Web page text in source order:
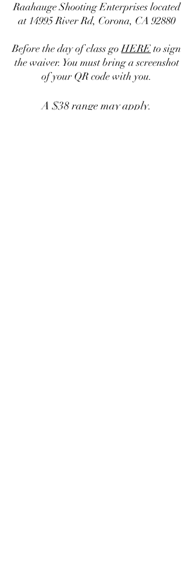
Raahauge Shooting Enterprises located
at 14995 River Rd, Corona, CA 92880
Before the day of class goHEREto sign
the waiver. You must bring a screenshot
of your QR code with you.
A $38 range may apply.